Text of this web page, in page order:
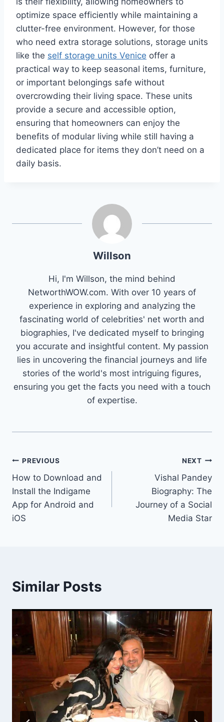
optimize space efficiently while maintaining a
clutter-free environment. However, for those
who need extra storage solutions, storage units
like the self storage units Venice offer a
practical way to keep seasonal items, furniture,
or important belongings safe without
overcrowding their living space. These units
provide a secure and accessible option,
ensuring that homeowners can enjoy the
benefits of modular living while still having a
dedicated place for items they don’t need on a
daily basis.
Willson
Hi, I'm Willson, the mind behind
NetworthWOW.com. With over 10 years of
experience in exploring and analyzing the
fascinating world of celebrities' net worth and
biographies, I've dedicated myself to bringing
you accurate and insightful content. My passion
lies in uncovering the financial journeys and life
stories of the world's most intriguing figures,
ensuring you get the facts you need with a touch
of expertise.
Post
navigation
PREVIOUS
How to Download and
Install the Indigame
App for Android and
iOS
NEXT
Vishal Pandey
Biography: The
Journey of a Social
Media Star
Similar Posts